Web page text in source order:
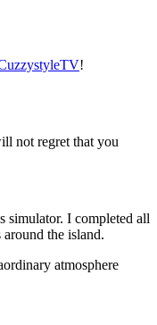
!
not regret that you
simulator. I completed all
the island.
atmosphere